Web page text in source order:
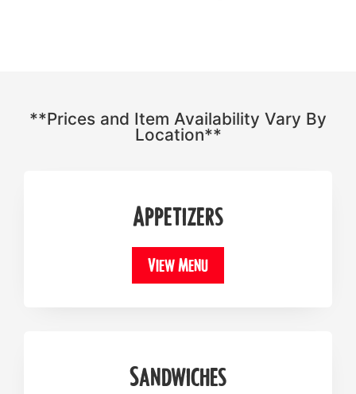
**Prices and Item Availability Vary By
Location**
Appetizers
View Menu
Sandwiches